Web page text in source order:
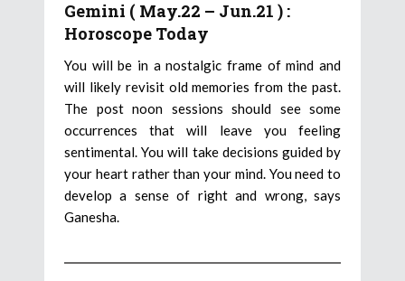
Gemini ( May.22 – Jun.21 ) :
Horoscope Today
You will be in a nostalgic frame of mind and
will likely revisit old memories from the past.
The post noon sessions should see some
occurrences that will leave you feeling
sentimental. You will take decisions guided by
your heart rather than your mind. You need to
develop a sense of right and wrong, says
Ganesha.